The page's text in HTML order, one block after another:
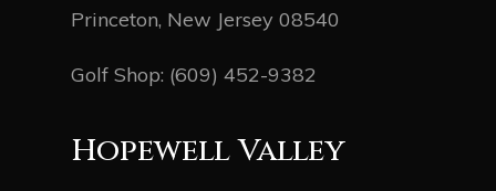
Princeton, New Jersey 08540
Golf Shop: (609) 452-9382
Hopewell Valley